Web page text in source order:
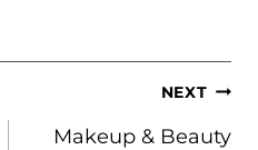
NEXT
Makeup & Beauty